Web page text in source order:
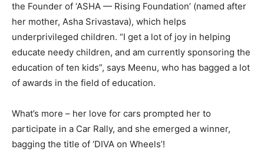
the Founder of ‘ASHA — Rising Foundation’ (named after
her mother, Asha Srivastava), which helps
underprivileged children. “I get a lot of joy in helping
educate needy children, and am currently sponsoring the
education of ten kids”, says Meenu, who has bagged a lot
of awards in the field of education.
What’s more – her love for cars prompted her to
participate in a Car Rally, and she emerged a winner,
bagging the title of ‘DIVA on Wheels’!